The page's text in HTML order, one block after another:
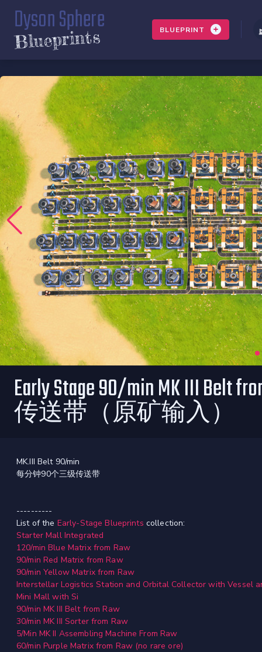
Dyson Sphere
Blueprints BLUEPRINT
Early Stage 90/min MK III Belt
传送带（原矿输入）
MK.III Belt 90/min
每分钟90个三级传送带
----------
List of the Early-Stage Blueprints collection:
Starter Mall Integrated
120/min Blue Matrix from Raw
90/min Red Matrix from Raw
90/min Yellow Matrix from Raw
Interstellar Logistics Station and Orbital Collector with Vessel
Mini Mall with Si
90/min MK III Belt from Raw
30/min MK III Sorter from Raw
5/Min MK II Assembling Machine From Raw
60/min Purple Matrix from Raw (no rare ore)